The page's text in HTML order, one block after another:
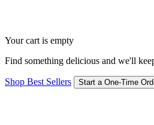
Your cart is empty
Find something delicious and we'll
Shop Best Sellers Start a One-Time